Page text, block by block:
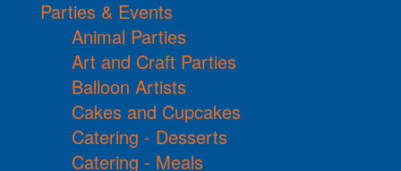
Parties & Events
Animal Parties
Art and Craft Parties
Balloon Artists
Cakes and Cupcakes
Catering - Desserts
Catering - Meals